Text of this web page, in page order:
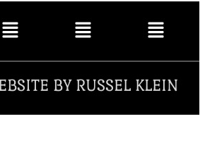
BY RUSSEL KLEIN